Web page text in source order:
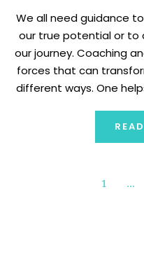
We all need guidance
our true potential or to
our journey. Coaching
forces that can
different ways. One
1 …